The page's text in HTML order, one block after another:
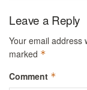
Leave a Reply
Your email address
marked *
Comment *